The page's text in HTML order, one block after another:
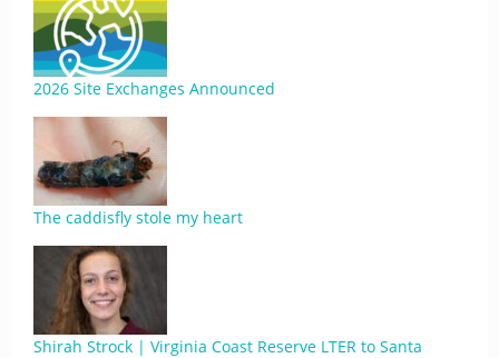
2026 Site Exchanges Announced
The caddisfly stole my heart
Shirah Strock | Virginia Coast Reserve LTER to Santa